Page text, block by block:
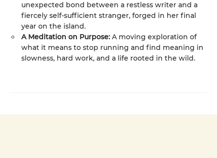
unexpected bond between a restless writer and a
fiercely self-sufficient stranger, forged in her final
year on the island.
A Meditation on Purpose: A moving exploration of
what it means to stop running and find meaning in
slowness, hard work, and a life rooted in the wild.